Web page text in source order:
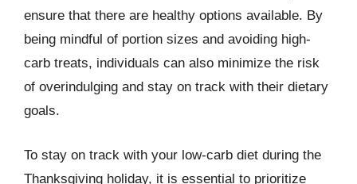
ensure that there are healthy options available. By
being mindful of portion sizes and avoiding high-
carb treats, individuals can also minimize the risk
of overindulging and stay on track with their dietary
goals.
To stay on track with your low-carb diet during the
Thanksgiving holiday, it is essential to prioritize